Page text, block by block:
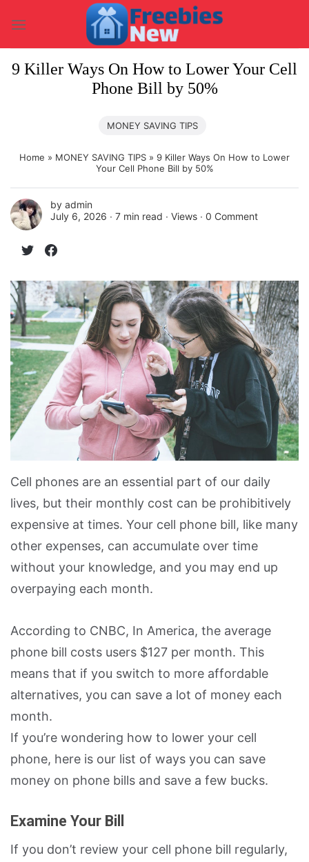
content
9 Killer Ways On How to Lower Your Cell
Phone Bill by 50%
MONEY SAVING TIPS
Home » MONEY SAVING TIPS » 9 Killer Ways On How to Lower
Your Cell Phone Bill by 50%
by admin
July 6, 2026 ∙ 7 min read ∙ Views ∙ 0 Comment
Cell phones are an essential part of our daily
lives, but their monthly cost can be prohibitively
expensive at times. Your cell phone bill, like many
other expenses, can accumulate over time
without your knowledge, and you may end up
overpaying each month.
According to CNBC, In America, the average
phone bill costs users $127 per month. This
means that if you switch to more affordable
alternatives, you can save a lot of money each
month.
If you’re wondering how to lower your cell
phone, here is our list of ways you can save
money on phone bills and save a few bucks.
Examine Your Bill
If you don’t review your cell phone bill regularly,